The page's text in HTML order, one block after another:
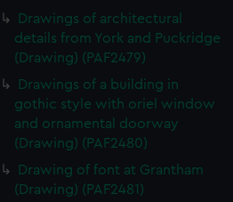
Drawings of architectural
details from York and Puckridge
(Drawing) (PAF2479)
Drawings of a building in
gothic style with oriel window
and ornamental doorway
(Drawing) (PAF2480)
Drawing of font at Grantham
(Drawing) (PAF2481)